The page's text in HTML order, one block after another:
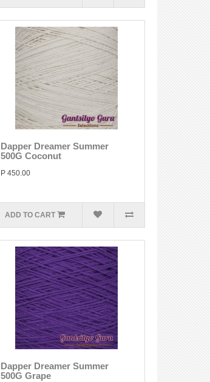
Dapper Dreamer Summer
500G Coconut
P 450.00
ADD TO CART
Dapper Dreamer Summer
500G Grape